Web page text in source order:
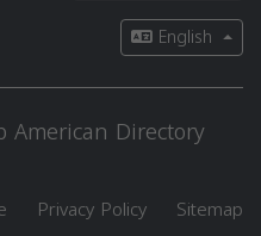
English
American Directory
Privacy Policy Sitemap